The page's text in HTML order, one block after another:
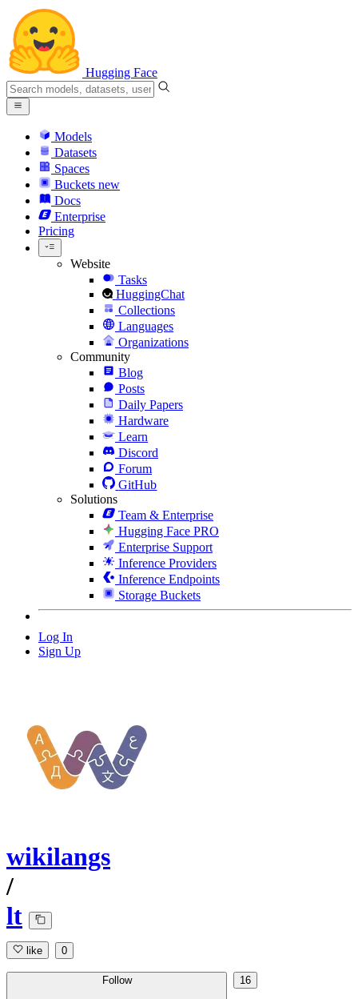
Hugging Face
Models
Datasets
Spaces
Buckets new
Docs
Enterprise
Pricing
Website
Tasks
HuggingChat
Collections
Languages
Organizations
Community
Blog
Posts
Daily Papers
Hardware
Learn
Discord
Forum
GitHub
Solutions
Team & Enterprise
Hugging Face PRO
Enterprise Support
Inference Providers
Inference Endpoints
Storage Buckets
Log In
Sign Up
wikilangs
/
lt
like 0
Follow 16